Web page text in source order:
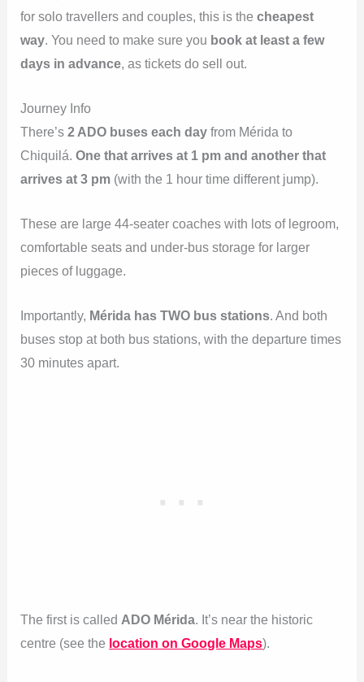
for solo travellers and couples, this is thecheapest
way . You need to make sure you book at least a few
days in advance , as tickets do sell out.
Journey Info
There’s2 ADO buses each dayfrom Mérida to
Chiquilá.One that arrives at 1 pm and another that
arrives at 3 pm (with the 1 hour time different jump).
These are large 44-seater coaches with lots of legroom,
comfortable seats and under-bus storage for larger
pieces of luggage.
Importantly, Mérida has TWO bus stations. And both
buses stop at both bus stations, with the departure times
30 minutes apart.
The first is called ADO Mérida . It’s near the historic
centre (see the location on Google Maps).